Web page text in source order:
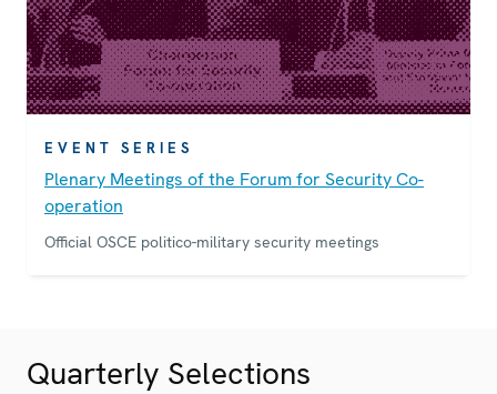
EVENT SERIES
Plenary Meetings of the Forum for Security Co-
operation
Official OSCE politico-military security meetings
Quarterly Selections